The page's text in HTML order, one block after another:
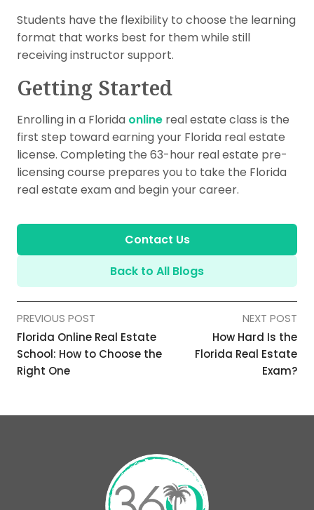
Students have the flexibility to choose the learning
format that works best for them while still
receiving instructor support.
Getting Started
Enrolling in a Florida online real estate class is the
first step toward earning your Florida real estate
license. Completing the 63-hour real estate pre-
licensing course prepares you to take the Florida
real estate exam and begin your career.
Contact Us
Back to All Blogs
PREVIOUS POST
Florida Online Real Estate
School: How to Choose the
Right One
NEXT POST
How Hard Is the
Florida Real Estate
Exam?